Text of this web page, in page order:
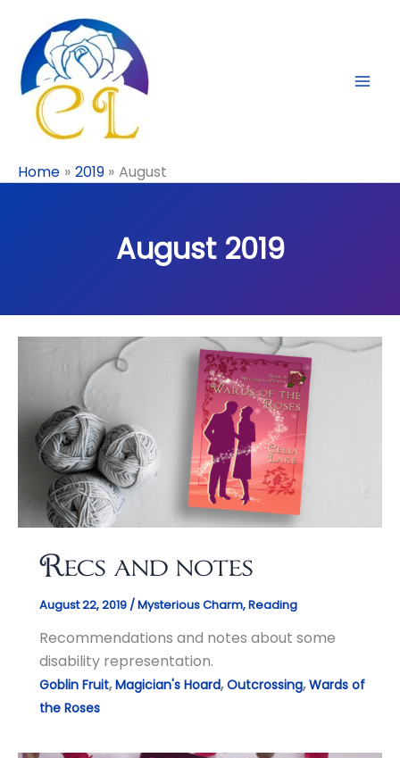
content
Home 2019 August
August 2019
Recs and notes
August 22, 2019 /Mysterious Charm,Reading
Recommendations and notes about some
disability representation.
Goblin Fruit,Magician's Hoard,Outcrossing,Wards of
the Roses